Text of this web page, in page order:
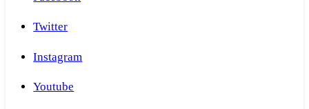
Twitter
Instagram
Youtube